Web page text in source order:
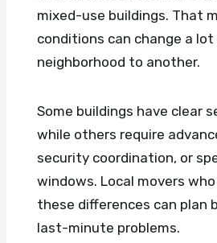
mixed-use buildings. That
conditions can change a
neighborhood to another.
Some buildings have clear
while others require
security coordination, or
windows. Local movers
these differences can plan
last-minute problems.